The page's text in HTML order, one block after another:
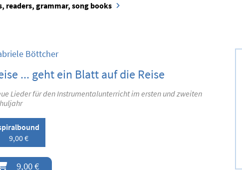
readers, grammar, song books
Böttcher
... geht ein Blatt auf die Reise
Lieder für den Instrumentalunterricht im ersten und zweiten
9,00 €
9,00 €